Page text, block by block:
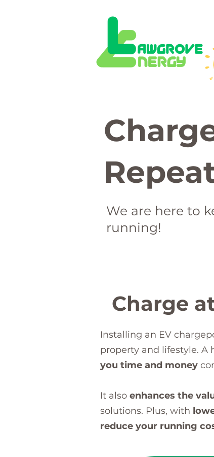
Installing an EV
property and lifestyle. A
you time and money
It also enhances the
solutions. Plus, with
reduce your running
Charge
local solar
We are here to
running!